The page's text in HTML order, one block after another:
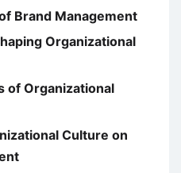
Brand Management
Organizational
of Organizational
Culture on